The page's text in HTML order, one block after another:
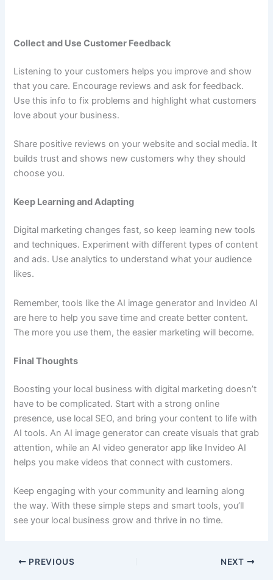
Collect and Use Customer Feedback
Listening to your customers helps you improve and show
that you care. Encourage reviews and ask for feedback.
Use this info to fix problems and highlight what customers
love about your business.
Share positive reviews on your website and social media. It
builds trust and shows new customers why they should
choose you.
Keep Learning and Adapting
Digital marketing changes fast, so keep learning new tools
and techniques. Experiment with different types of content
and ads. Use analytics to understand what your audience
likes.
Remember, tools like the AI image generator and Invideo AI
are here to help you save time and create better content.
The more you use them, the easier marketing will become.
Final Thoughts
Boosting your local business with digital marketing doesn’t
have to be complicated. Start with a strong online
presence, use local SEO, and bring your content to life with
AI tools. An AI image generator can create visuals that grab
attention, while an AI video generator app like Invideo AI
helps you make videos that connect with customers.
Keep engaging with your community and learning along
the way. With these simple steps and smart tools, you’ll
see your local business grow and thrive in no time.
PREVIOUS NEXT